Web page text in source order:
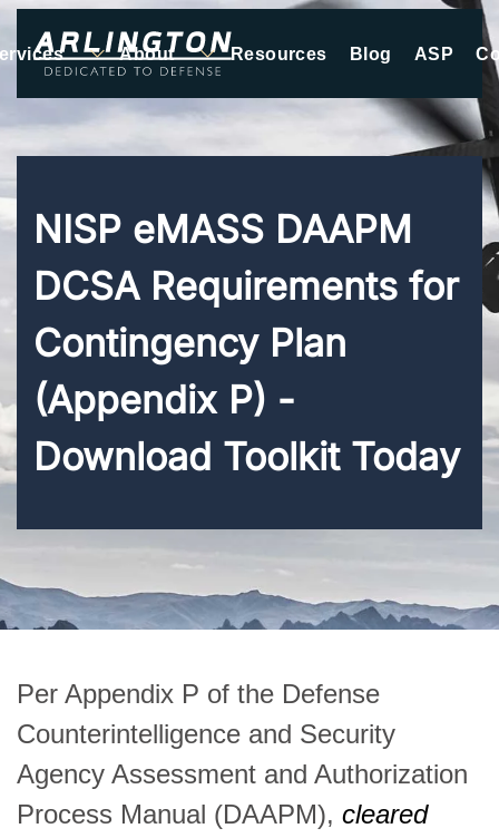
Skip to main content
About Resources Blog ASP
NISP eMASS DAAPM
DCSA Requirements for
Contingency Plan
(Appendix P) -
Download Toolkit Today
Per Appendix P of the Defense
Counterintelligence and Security
Agency Assessment and Authorization
Process Manual (DAAPM), cleared